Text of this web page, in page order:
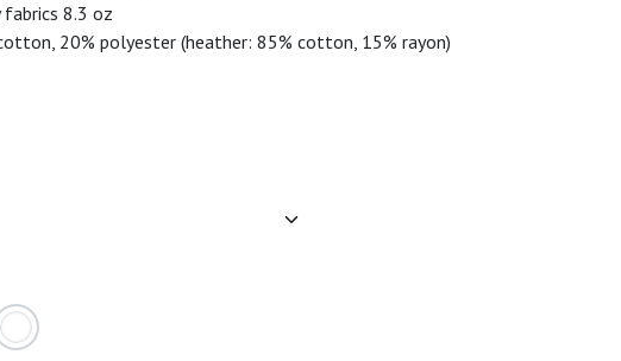
8.3 oz
20% polyester (heather: 85% cotton, 15% rayon)